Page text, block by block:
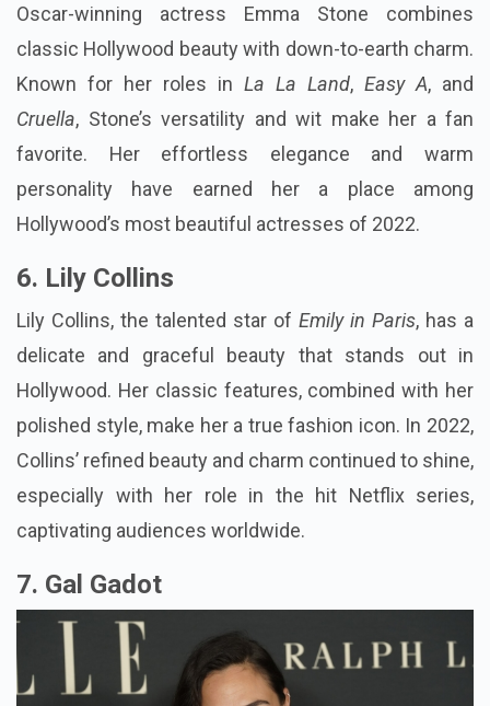
Oscar-winning actress Emma Stone combines
classic Hollywood beauty with down-to-earth charm.
Known for her roles in La La Land, Easy A, and
Cruella, Stone’s versatility and wit make her a fan
favorite. Her effortless elegance and warm
personality have earned her a place among
Hollywood’s most beautiful actresses of 2022.
6. Lily Collins
Lily Collins, the talented star of Emily in Paris, has a
delicate and graceful beauty that stands out in
Hollywood. Her classic features, combined with her
polished style, make her a true fashion icon. In 2022,
Collins’ refined beauty and charm continued to shine,
especially with her role in the hit Netflix series,
captivating audiences worldwide.
7. Gal Gadot